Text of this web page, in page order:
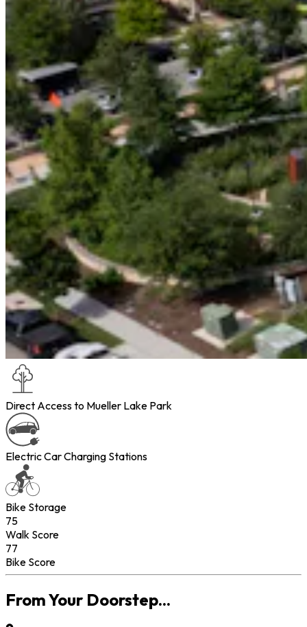
Direct Access to Mueller Lake Park
Electric Car Charging Stations
Bike Storage
75
Walk Score
77
Bike Score
From Your Doorstep...